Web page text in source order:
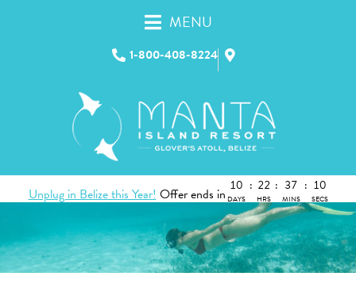
1-800-408-8224
MENU
Unplug in Belize this Year!Offer ends in 10
DAYS
: 22
HRS
: 37
MINS
: 09
SECS